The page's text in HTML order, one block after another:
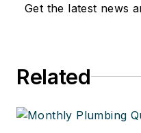
Get the latest news
Related